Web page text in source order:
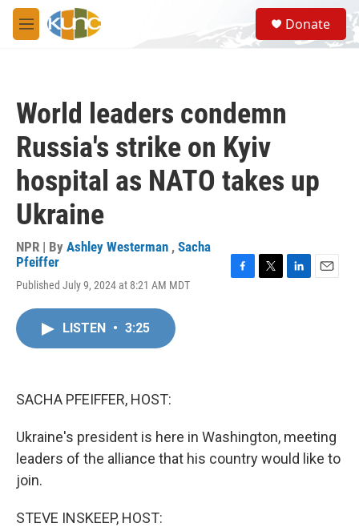
Skip to main content
M
e
S
e
a
Donate
World leaders condemn
Russia's strike on Kyiv
hospital as NATO takes up
Ukraine
NPR | By Ashley Westerman , Sacha
Pfeiffer
Published July 9, 2024 at 8:21 AM MDT
LISTEN • 3:25
SACHA PFEIFFER, HOST:
Ukraine's president is here in Washington, meeting
leaders of the alliance that his country would like to
join.
STEVE INSKEEP, HOST: